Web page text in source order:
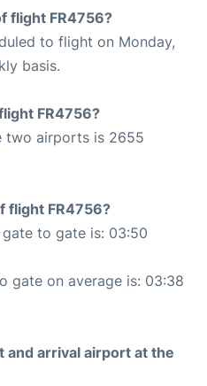
flight FR4756?
to flight on Monday,
basis.
FR4756?
two airports is 2655
flight FR4756?
to gate is: 03:50
gate on average is: 03:38
arrival airport at the